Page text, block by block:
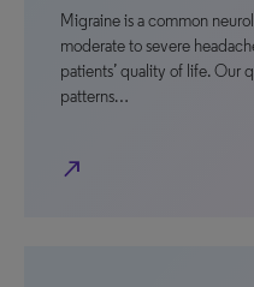
Migraine is a common
moderate to severe
patients’ quality of life. Our
patterns…
north_east